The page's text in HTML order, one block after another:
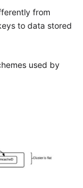
from
to data stored
used by